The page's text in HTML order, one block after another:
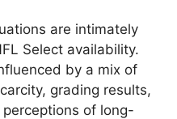
are intimately
Select availability.
by a mix of
grading results,
of long-